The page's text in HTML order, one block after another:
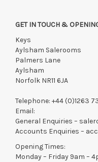
GET IN TOUCH &
Keys
Aylsham Salerooms
Palmers Lane
Aylsham
Norfolk NR11 6JA
Telephone: +44 (0)1263
Email:
General Enquiries –
Accounts Enquiries –
Opening Times:
Monday – Friday 9am –